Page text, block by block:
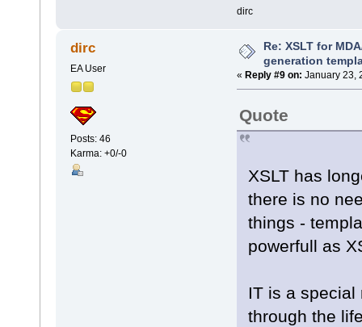
dirc
dirc
EA User
Posts: 46
Karma: +0/-0
Re: XSLT for
generation
« Reply #9 on: January 23,
Quote
XSLT has
there is no
things -
powerfull as
IT is a special
through the